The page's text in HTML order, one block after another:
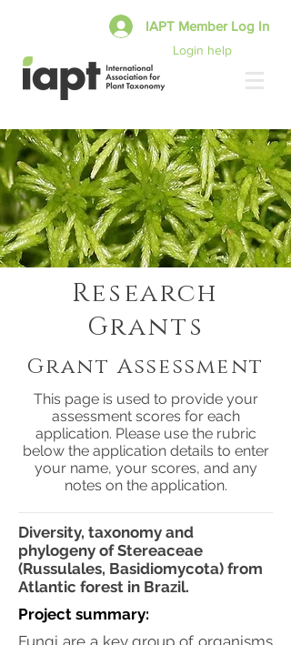
Login help
IAPT Member Log In
Research
Grants
Grant Assessment
This page is used to provide your
assessment scores for each
application. Please use the rubric
below the application details to enter
your name, your scores, and any
notes on the application.
Diversity, taxonomy and
phylogeny of Stereaceae
(Russulales, Basidiomycota) from
Atlantic forest in Brazil.
Project summary:
Fungi are a key group of organisms